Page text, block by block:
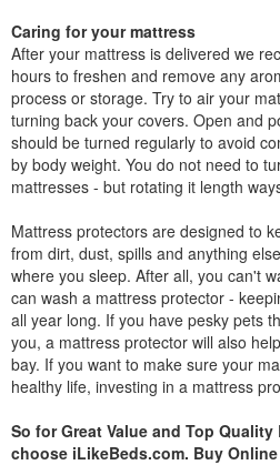
Caring for your mattress
After your mattress is delivered we
hours to freshen and remove any
process or storage. Try to air your
turning back your covers. Open and
should be turned regularly to avoid
by body weight. You do not need to
mattresses - but rotating it length
Mattress protectors are designed to
from dirt, dust, spills and anything
where you sleep. After all, you can't
can wash a mattress protector -
all year long. If you have pesky pets
you, a mattress protector will also
bay. If you want to make sure your
healthy life, investing in a mattress
So for Great Value and Top
choose iLikeBeds.com. Buy Online